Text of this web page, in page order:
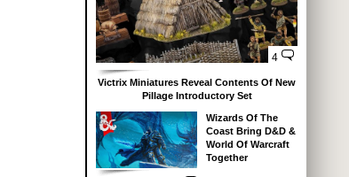
4
Victrix Miniatures Reveal Contents Of New
Pillage Introductory Set
Wizards Of The
Coast Bring D&D &
World Of Warcraft
Together